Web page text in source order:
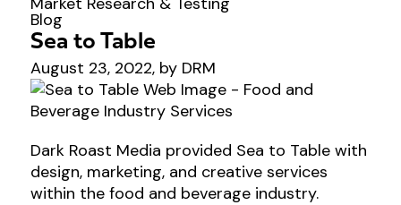
Blog
Sea to Table
August 23, 2022, by DRM
Dark Roast Media provided Sea to Table with
design, marketing, and creative services
within the food and beverage industry.